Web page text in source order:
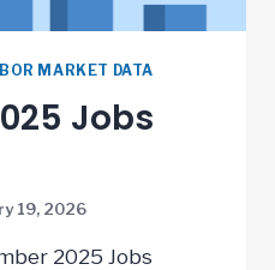
MARKET DATA
Jobs
19, 2026
2025 Jobs